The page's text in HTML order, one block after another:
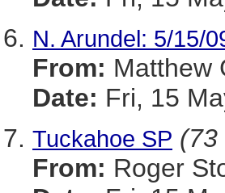
N. Arundel: 5/15/
From: Matthew
Date: Fri, 15
Tuckahoe SP (73
From: Roger